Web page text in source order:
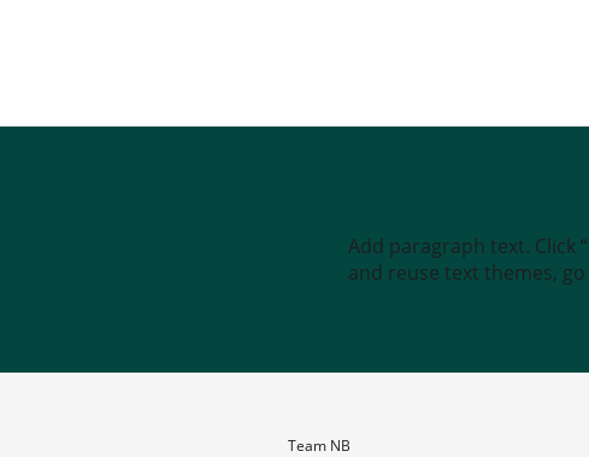
Add paragraph text. Click
and reuse text themes, go
Team NB